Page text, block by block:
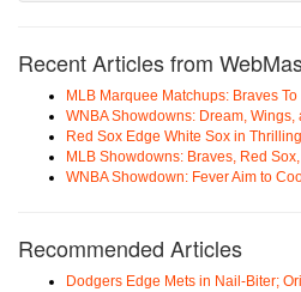
Recent Articles from
MLB Marquee Matchups: Braves
WNBA Showdowns: Dream,
Red Sox Edge White Sox in
MLB Showdowns: Braves, Red
WNBA Showdown: Fever Aim to
Recommended Articles
Dodgers Edge Mets in Nail-Biter;